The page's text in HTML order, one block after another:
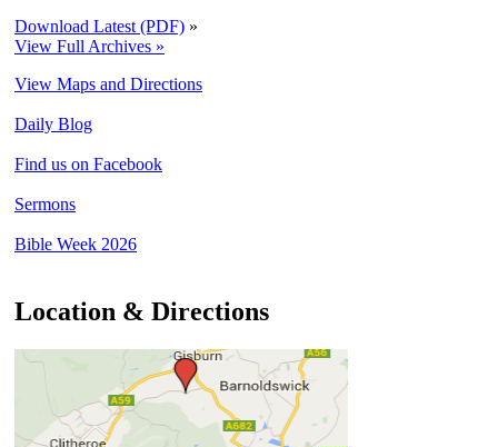
Download Latest (PDF) »
View Full Archives »
View Maps and Directions
Daily Blog
Find us on Facebook
Sermons
Bible Week 2026
Location & Directions